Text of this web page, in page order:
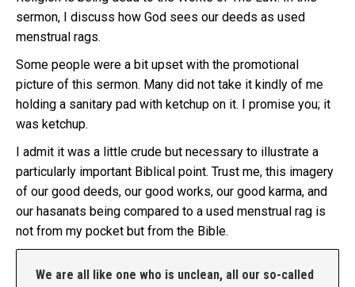
sermon, I discuss how God sees our deeds as used
menstrual rags.
Some people were a bit upset with the promotional
picture of this sermon. Many did not take it kindly of me
holding a sanitary pad with ketchup on it. I promise you; it
was ketchup.
I admit it was a little crude but necessary to illustrate a
particularly important Biblical point. Trust me, this imagery
of our good deeds, our good works, our good karma, and
our hasanats being compared to a used menstrual rag is
not from my pocket but from the Bible.
We are all like one who is unclean, all our so-called